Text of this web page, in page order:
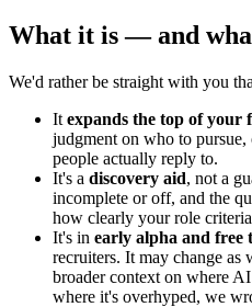
What it is — and
We'd rather be straight with you
It expands the top of your
judgment on who to
people actually reply to.
It's a discovery aid, not a
incomplete or off, and the
how clearly your role
It's in early alpha and free
recruiters. It may change
broader context on where
where it's overhyped, we